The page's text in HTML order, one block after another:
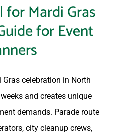
Mardi Gras
for Event
celebration in North
and creates unique
demands. Parade route
city cleanup crews,